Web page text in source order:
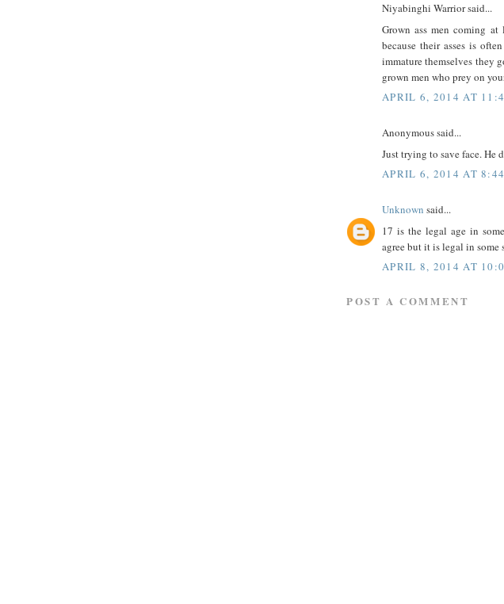
Niyabinghi Warrior said...
Grown ass men coming
because their asses is
immature themselves they
grown men who prey on
APRIL 6, 2014 AT
Anonymous said...
Just trying to save face. He
APRIL 6, 2014 AT
Unknown said...
17 is the legal age in
agree but it is legal in some
APRIL 8, 2014 AT
POST A COMMENT